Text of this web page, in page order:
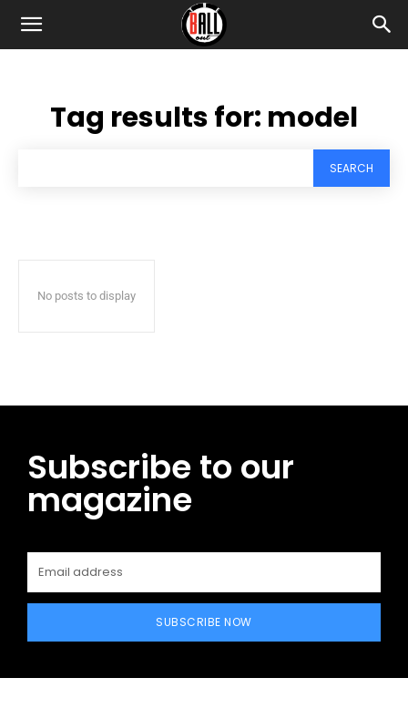
Tag results for: model
SEARCH
No posts to display
Subscribe to our
magazine
SUBSCRIBE NOW